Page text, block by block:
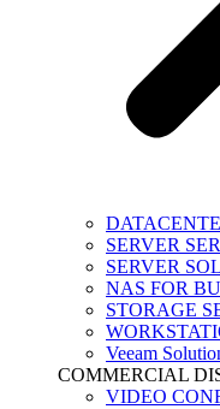
SERVER
SERVER
NAS FOR
STORAGE
Veeam
COMMERCIAL
VIDEO